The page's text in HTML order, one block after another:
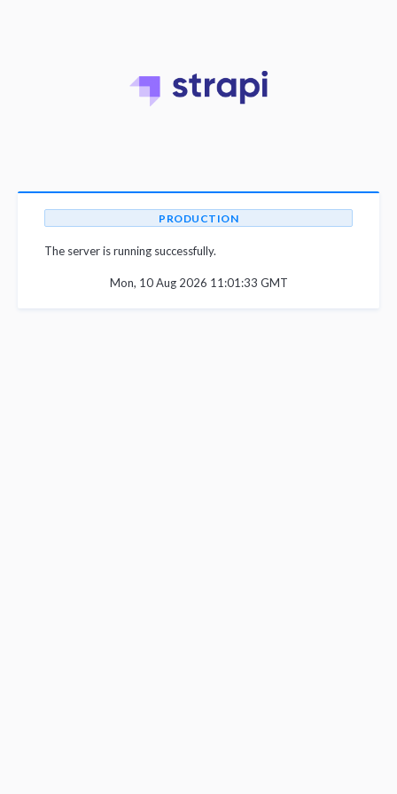
PRODUCTION
The server is running successfully.
Mon, 10 Aug 2026 11:01:33 GMT